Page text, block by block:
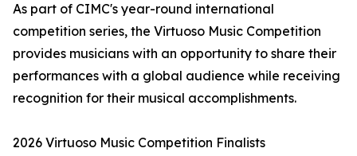
As part of CIMC's year-round international
competition series, the Virtuoso Music Competition
provides musicians with an opportunity to share their
performances with a global audience while receiving
recognition for their musical accomplishments.
2026 Virtuoso Music Competition Finalists